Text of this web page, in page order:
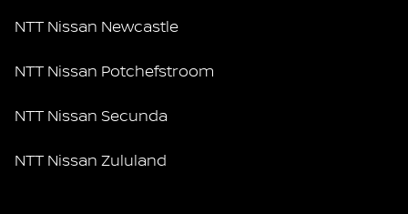
NTT Nissan Newcastle
NTT Nissan Potchefstroom
NTT Nissan Secunda
NTT Nissan Zululand